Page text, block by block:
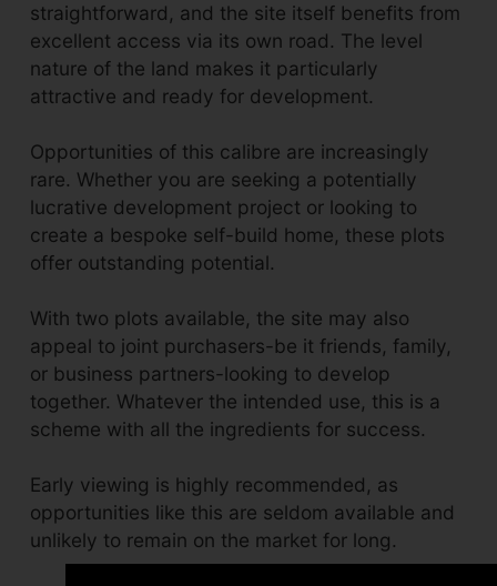
straightforward, and the site itself benefits from
excellent access via its own road. The level
nature of the land makes it particularly
attractive and ready for development.
Opportunities of this calibre are increasingly
rare. Whether you are seeking a potentially
lucrative development project or looking to
create a bespoke self-build home, these plots
offer outstanding potential.
With two plots available, the site may also
appeal to joint purchasers-be it friends, family,
or business partners-looking to develop
together. Whatever the intended use, this is a
scheme with all the ingredients for success.
Early viewing is highly recommended, as
opportunities like this are seldom available and
unlikely to remain on the market for long.